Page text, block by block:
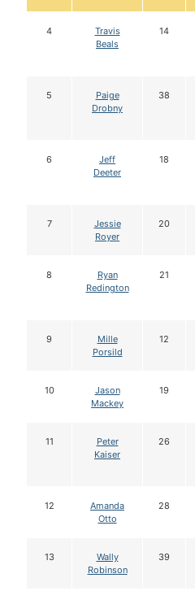
4
Travis
Beals
14
5
Paige
Drobny
38
6
Jeff
Deeter
18
7
Jessie
Royer
20
8
Ryan
Redington
21
9
Mille
Porsild
12
10
Jason
Mackey
19
11
Peter
Kaiser
26
12
Amanda
Otto
28
13
Wally
Robinson
39